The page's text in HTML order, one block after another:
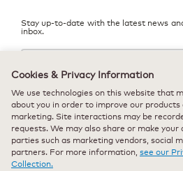
Stay up-to-date with the latest news
inbox.
Your
© 2026 Keurig Dr Pepper, Inc. - All Rights
Terms of Use
Cookies & Privacy Information
We use technologies on this website that
about you in order to improve our
marketing. Site interactions may be
requests. We may also share or make
parties such as marketing vendors, social
partners. For more information, see our
Collection.